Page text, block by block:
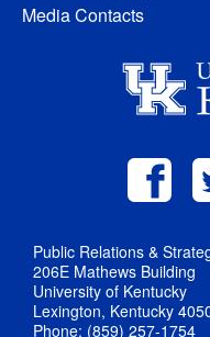
Media Contacts
Public Relations &
206E Mathews Building
University of Kentucky
Lexington, Kentucky
Phone: (859) 257-1754